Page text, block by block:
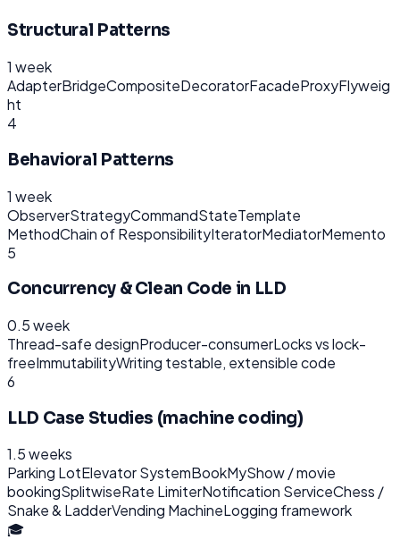
Structural Patterns
1 week
AdapterBridgeCompositeDecoratorFacadeProxyFlyweig
ht
4
Behavioral Patterns
1 week
ObserverStrategyCommandStateTemplate
MethodChain of ResponsibilityIteratorMediatorMemento
5
Concurrency & Clean Code in LLD
0.5 week
Thread-safe designProducer-consumerLocks vs lock-
freeImmutabilityWriting testable, extensible code
6
LLD Case Studies (machine coding)
1.5 weeks
Parking LotElevator SystemBookMyShow / movie
bookingSplitwiseRate LimiterNotification ServiceChess /
Snake & LadderVending MachineLogging framework
🎓